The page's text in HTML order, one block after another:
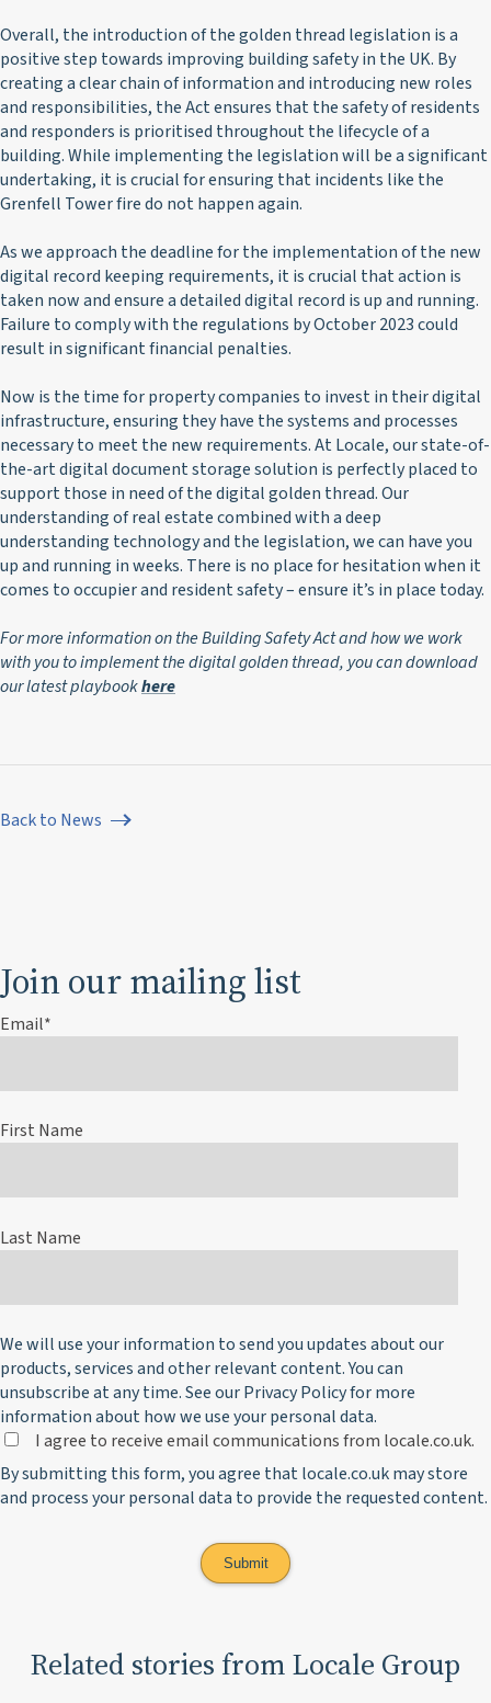
Overall, the introduction of the golden thread legislation is a
positive step towards improving building safety in the UK. By
creating a clear chain of information and introducing new roles
and responsibilities, the Act ensures that the safety of residents
and responders is prioritised throughout the lifecycle of a
building. While implementing the legislation will be a significant
undertaking, it is crucial for ensuring that incidents like the
Grenfell Tower fire do not happen again.
As we approach the deadline for the implementation of the new
digital record keeping requirements, it is crucial that action is
taken now and ensure a detailed digital record is up and running.
Failure to comply with the regulations by October 2023 could
result in significant financial penalties.
Now is the time for property companies to invest in their digital
infrastructure, ensuring they have the systems and processes
necessary to meet the new requirements. At Locale, our state-of-
the-art digital document storage solution is perfectly placed to
support those in need of the digital golden thread. Our
understanding of real estate combined with a deep
understanding technology and the legislation, we can have you
up and running in weeks. There is no place for hesitation when it
comes to occupier and resident safety – ensure it’s in place today.
For more information on the Building Safety Act and how we work
with you to implement the digital golden thread, you can download
our latest playbookhere
Back to News
Join our mailing list
Email*
First Name
Last Name
We will use your information to send you updates about our
products, services and other relevant content. You can
unsubscribe at any time. See ourPrivacy Policyfor more
information about how we use your personal data.
I agree to receive email communications from locale.co.uk.
By submitting this form, you agree that locale.co.uk may store
and process your personal data to provide the requested content.
Related stories from Locale Group